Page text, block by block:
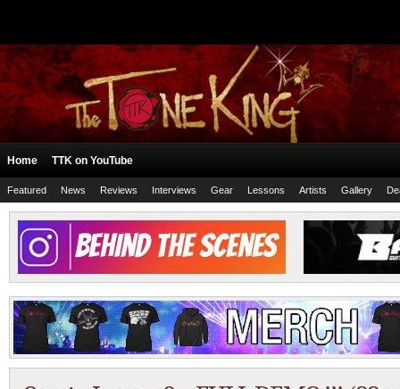
Home TTK on YouTube
Featured News Reviews Interviews Gear Lessons Artists Gallery